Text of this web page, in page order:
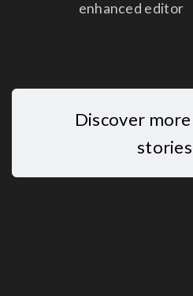
enhanced editor
Discover more
stories